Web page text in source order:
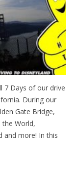
7 Days of our drive
During our
Gate Bridge,
the World,
and more! In this